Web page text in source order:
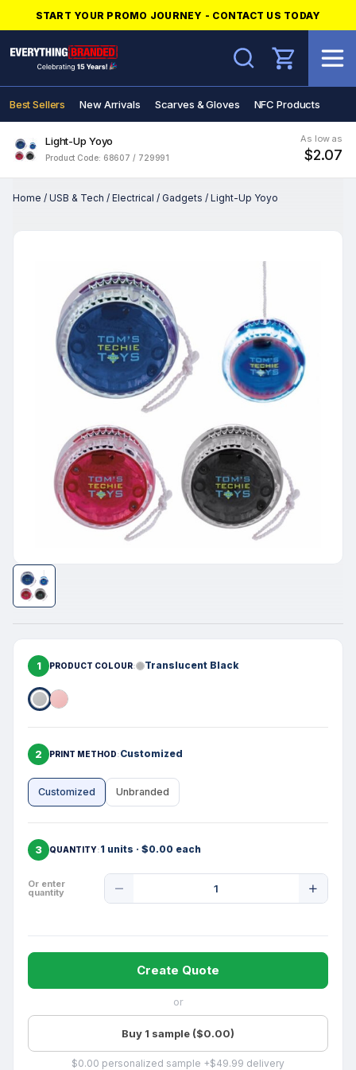
START YOUR PROMO JOURNEY - CONTACT US TODAY
Search
Best Sellers New Arrivals Scarves & Gloves NFC Products
Light-Up Yoyo
Product Code: 68607 / 729991
As low as
$2.07
Home / USB & Tech / Electrical / Gadgets / Light-Up Yoyo
1 PRODUCT COLOUR Translucent Black
2 PRINT METHOD Customized
Customized Unbranded
3 QUANTITY 1 units · $0.00 each
Or enter
quantity
Quantity
Create Quote
or
Buy 1 sample ($0.00)
$0.00 personalized sample +$49.99 delivery